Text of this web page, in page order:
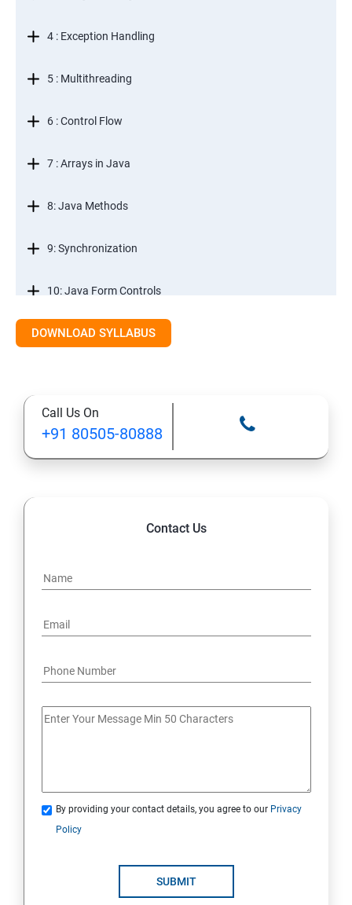
4 : Exception Handling
5 : Multithreading
6 : Control Flow
7 : Arrays in Java
8: Java Methods
9: Synchronization
10: Java Form Controls
11: Java and Databases
13: A Java Calculator Project (This is Done By Student
Himself)
DOWNLOAD SYLLABUS
Call Us On
+91 80505-80888
Contact Us
By providing your contact details, you agree to our Privacy
Policy
SUBMIT